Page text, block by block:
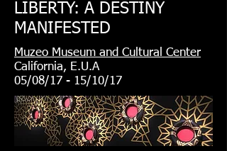
LIBERTY: A DESTINY
MANIFESTED
Muzeo Museum and Cultural Center
California, E.U.A
05/08/17 - 15/10/17